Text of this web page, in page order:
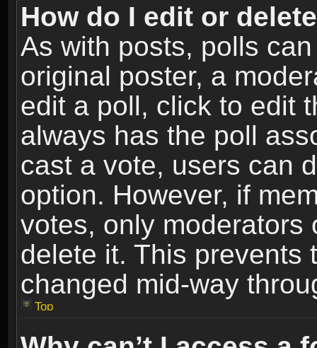
How do I edit or
As with posts, polls
original poster, a
edit a poll, click to edit
always has the poll
cast a vote, users can
option. However, if
votes, only moderators
delete it. This prevents
changed mid-way
Top